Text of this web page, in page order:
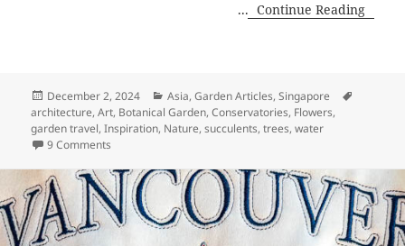
...Continue Reading
Posted
on
December 2, 2024 Categories
Asia,Garden Articles,Singapore
architecture,Art, Botanical Garden,Conservatories, Flowers,
garden travel,Inspiration, Nature,succulents,trees,water
9 Comments